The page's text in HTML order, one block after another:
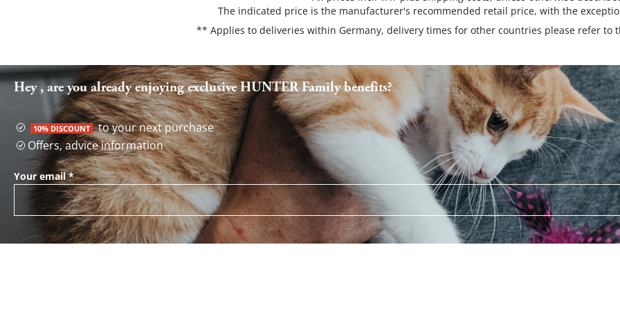
The indicated price is the manufacturer's recommended retail price, with the
** Applies to deliveries within Germany, delivery times for other countries please refer to
Hey , are you already enjoying exclusive HUNTER Family benefits?
10% DISCOUNT to your next purchase
Offers, advice information
Your email*